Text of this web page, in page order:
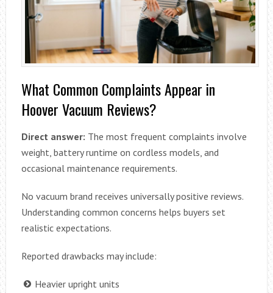
What Common Complaints Appear in
Hoover Vacuum Reviews?
Direct answer: The most frequent complaints involve
weight, battery runtime on cordless models, and
occasional maintenance requirements.
No vacuum brand receives universally positive reviews.
Understanding common concerns helps buyers set
realistic expectations.
Reported drawbacks may include:
Heavier upright units